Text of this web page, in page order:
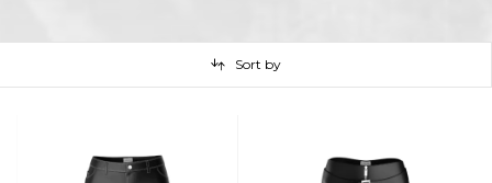
Sort by